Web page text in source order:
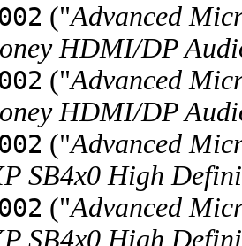
("Advanced
HDMI/DP
("Advanced
HDMI/DP
("Advanced
SB4x0 High
("Advanced
SB4x0 High